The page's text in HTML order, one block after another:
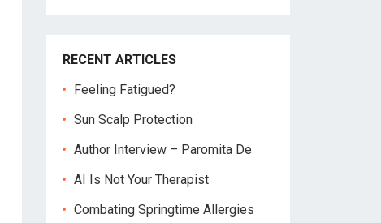
RECENT ARTICLES
Feeling Fatigued?
Sun Scalp Protection
Author Interview – Paromita De
AI Is Not Your Therapist
Combating Springtime Allergies